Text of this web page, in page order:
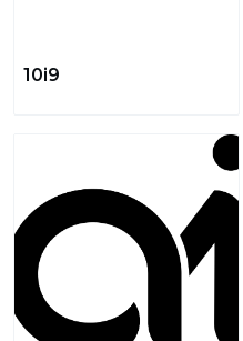
10i9